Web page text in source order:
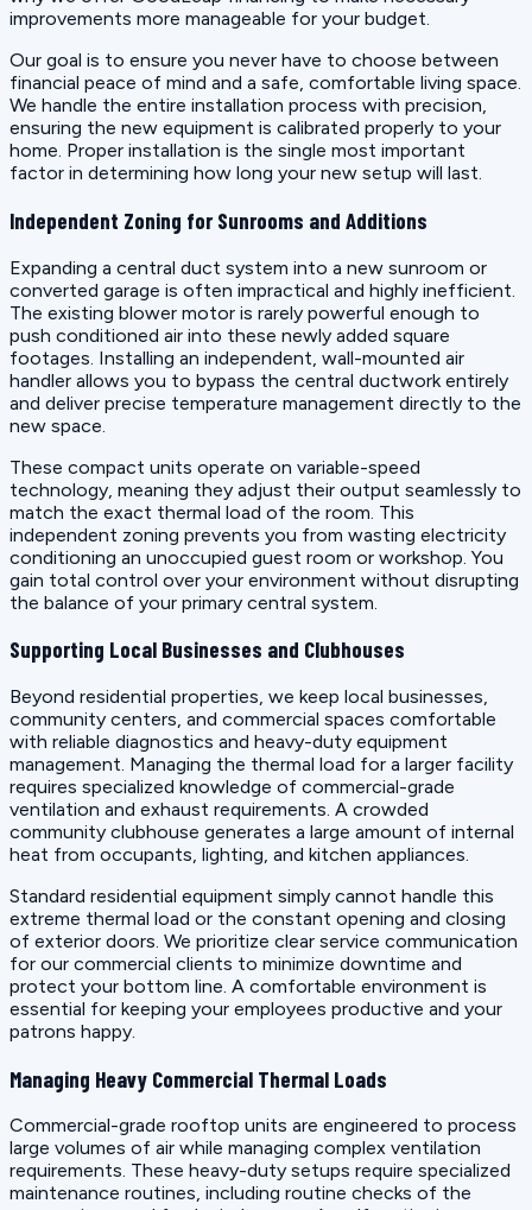
improvements more manageable for your budget.
Our goal is to ensure you never have to choose between
financial peace of mind and a safe, comfortable living space.
We handle the entire installation process with precision,
ensuring the new equipment is calibrated properly to your
home. Proper installation is the single most important
factor in determining how long your new setup will last.
Independent Zoning for Sunrooms and Additions
Expanding a central duct system into a new sunroom or
converted garage is often impractical and highly inefficient.
The existing blower motor is rarely powerful enough to
push conditioned air into these newly added square
footages. Installing an independent, wall-mounted air
handler allows you to bypass the central ductwork entirely
and deliver precise temperature management directly to the
new space.
These compact units operate on variable-speed
technology, meaning they adjust their output seamlessly to
match the exact thermal load of the room. This
independent zoning prevents you from wasting electricity
conditioning an unoccupied guest room or workshop. You
gain total control over your environment without disrupting
the balance of your primary central system.
Supporting Local Businesses and Clubhouses
Beyond residential properties, we keep local businesses,
community centers, and commercial spaces comfortable
with reliable diagnostics and heavy-duty equipment
management. Managing the thermal load for a larger facility
requires specialized knowledge of commercial-grade
ventilation and exhaust requirements. A crowded
community clubhouse generates a large amount of internal
heat from occupants, lighting, and kitchen appliances.
Standard residential equipment simply cannot handle this
extreme thermal load or the constant opening and closing
of exterior doors. We prioritize clear service communication
for our commercial clients to minimize downtime and
protect your bottom line. A comfortable environment is
essential for keeping your employees productive and your
patrons happy.
Managing Heavy Commercial Thermal Loads
Commercial-grade rooftop units are engineered to process
large volumes of air while managing complex ventilation
requirements. These heavy-duty setups require specialized
maintenance routines, including routine checks of the